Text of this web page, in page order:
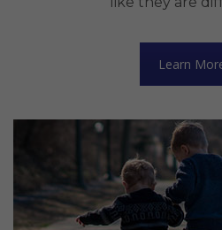
Learn